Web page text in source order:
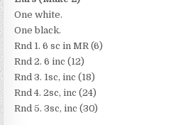
One white.
One black.
Rnd 1. 6 sc in MR (6)
Rnd 2. 6 inc (12)
Rnd 3. 1sc, inc (18)
Rnd 4. 2sc, inc (24)
Rnd 5. 3sc, inc (30)